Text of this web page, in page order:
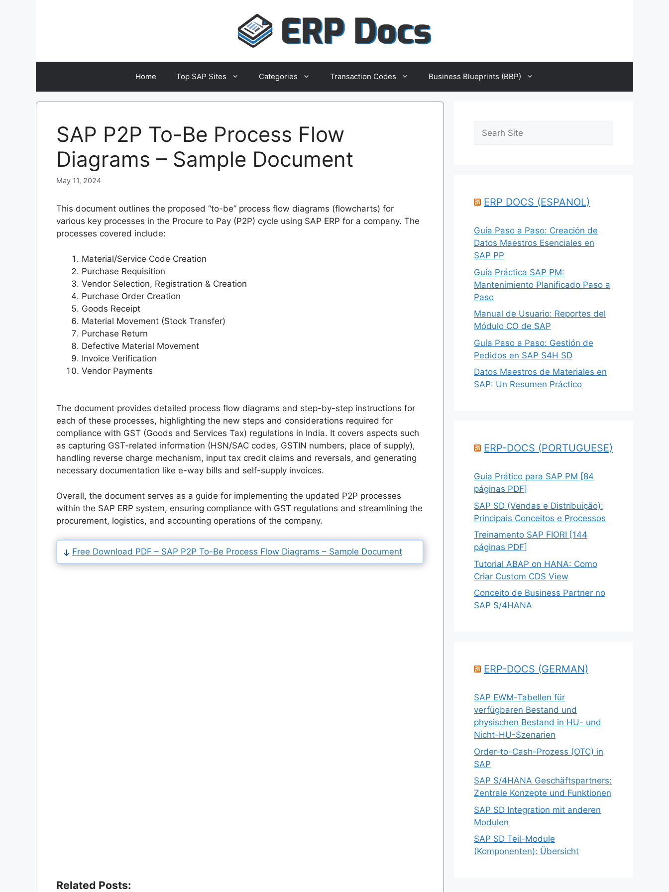
Home Top SAP Sites Categories Transaction Codes Business Blueprints (BBP)
SAP P2P To-Be Process Flow
Diagrams – Sample Document
May 11, 2024
This document outlines the proposed “to-be” process flow diagrams (flowcharts) for
various key processes in the Procure to Pay (P2P) cycle using SAP ERP for a company. The
processes covered include:
Material/Service Code Creation
Purchase Requisition
Vendor Selection, Registration & Creation
Purchase Order Creation
Goods Receipt
Material Movement (Stock Transfer)
Purchase Return
Defective Material Movement
Invoice Verification
Vendor Payments
The document provides detailed process flow diagrams and step-by-step instructions for
each of these processes, highlighting the new steps and considerations required for
compliance with GST (Goods and Services Tax) regulations in India. It covers aspects such
as capturing GST-related information (HSN/SAC codes, GSTIN numbers, place of supply),
handling reverse charge mechanism, input tax credit claims and reversals, and generating
necessary documentation like e-way bills and self-supply invoices.
Overall, the document serves as a guide for implementing the updated P2P processes
within the SAP ERP system, ensuring compliance with GST regulations and streamlining the
procurement, logistics, and accounting operations of the company.
Free Download PDF – SAP P2P To-Be Process Flow Diagrams – Sample Document
Related Posts:
Search
ERP DOCS (ESPANOL)
Guía Paso a Paso: Creación de
Datos Maestros Esenciales en
SAP PP
Guía Práctica SAP PM:
Mantenimiento Planificado Paso a
Paso
Manual de Usuario: Reportes del
Módulo CO de SAP
Guía Paso a Paso: Gestión de
Pedidos en SAP S4H SD
Datos Maestros de Materiales en
SAP: Un Resumen Práctico
ERP-DOCS (PORTUGUESE)
Guia Prático para SAP PM [84
páginas PDF]
SAP SD (Vendas e Distribuição):
Principais Conceitos e Processos
Treinamento SAP FIORI [144
páginas PDF]
Tutorial ABAP on HANA: Como
Criar Custom CDS View
Conceito de Business Partner no
SAP S/4HANA
ERP-DOCS (GERMAN)
SAP EWM-Tabellen für
verfügbaren Bestand und
physischen Bestand in HU- und
Nicht-HU-Szenarien
Order-to-Cash-Prozess (OTC) in
SAP
SAP S/4HANA Geschäftspartners:
Zentrale Konzepte und Funktionen
SAP SD Integration mit anderen
Modulen
SAP SD Teil-Module
(Komponenten): Übersicht